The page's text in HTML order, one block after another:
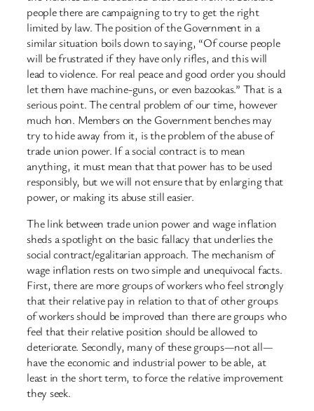
people there are campaigning to try to get the right
limited by law. The position of the Government in a
similar situation boils down to saying, “Of course people
will be frustrated if they have only rifles, and this will
lead to violence. For real peace and good order you should
let them have machine-guns, or even bazookas.” That is a
serious point. The central problem of our time, however
much hon. Members on the Government benches may
try to hide away from it, is the problem of the abuse of
trade union power. If a social contract is to mean
anything, it must mean that that power has to be used
responsibly, but we will not ensure that by enlarging that
power, or making its abuse still easier.
The link between trade union power and wage inflation
sheds a spotlight on the basic fallacy that underlies the
social contract/egalitarian approach. The mechanism of
wage inflation rests on two simple and unequivocal facts.
First, there are more groups of workers who feel strongly
that their relative pay in relation to that of other groups
of workers should be improved than there are groups who
feel that their relative position should be allowed to
deteriorate. Secondly, many of these groups—not all—
have the economic and industrial power to be able, at
least in the short term, to force the relative improvement
they seek.